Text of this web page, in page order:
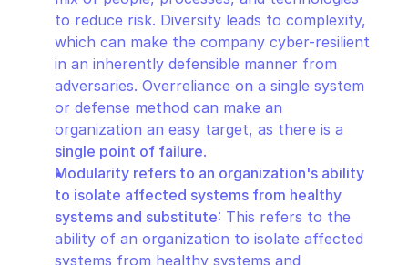
to reduce risk. Diversity leads to complexity,
which can make the company cyber-resilient
in an inherently defensible manner from
adversaries. Overreliance on a single system
or defense method can make an
single point of failure.
Modularity refers to an organization's ability
to isolate affected systems from healthy
systems and substitute: This refers to the
ability of an organization to isolate affected
systems from healthy systems and